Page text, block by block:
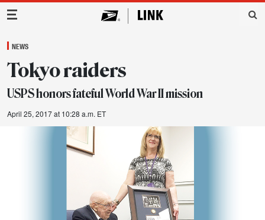
Main Navigation
NEWS
Tokyo raiders
USPS honors fateful World War II mission
April 25, 2017 at 10:28 a.m. ET